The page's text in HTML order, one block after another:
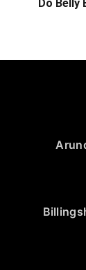
Do Belly